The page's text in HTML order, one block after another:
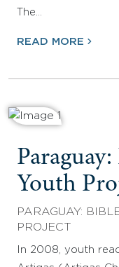
The…
READ MORE
Youth
PARAGUAY:
PROJECT
In 2008, youth